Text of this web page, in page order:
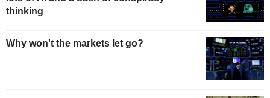
thinking
Why won't the markets let go?